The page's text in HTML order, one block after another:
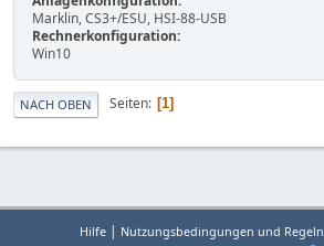
Marklin, CS3+/ESU, HSI-88-USB
Rechnerkonfiguration:
Win10
NACH OBEN Seiten 1
Hilfe | Nutzungsbedingungen und Regeln